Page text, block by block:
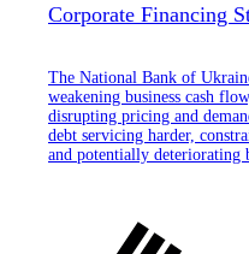
Corporate Financing
The National Bank of
weakening business cash
disrupting pricing and
debt servicing harder,
and potentially deteriorating